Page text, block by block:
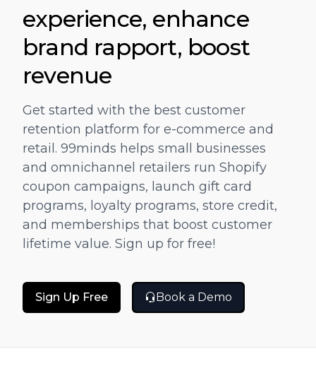
Promotion.Complete automation for gift
cards and Coupons based on Customer
JOSH KIKKERT
experience, enhance
brand rapport, boost
revenue
Get started with the best customer
retention platform for e-commerce and
retail. 99minds helps small businesses
and omnichannel retailers run Shopify
coupon campaigns, launch gift card
programs, loyalty programs, store credit,
and memberships that boost customer
lifetime value. Sign up for free!
Sign Up Free Book a Demo